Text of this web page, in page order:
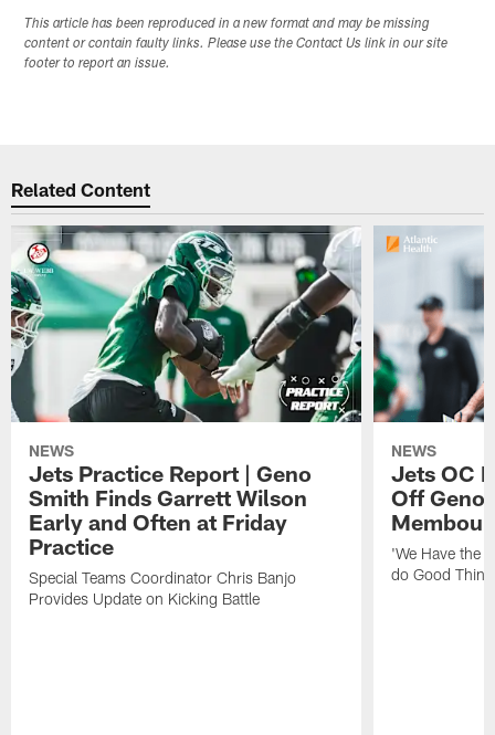
This article has been reproduced in a new format and may be missing
content or contain faulty links. Please use the Contact Us link in our site
footer to report an issue.
Related Content
NEWS
Jets Practice Report | Geno
Smith Finds Garrett Wilson
Early and Often at Friday
Practice
Special Teams Coordinator Chris Banjo
Provides Update on Kicking Battle
NEWS
Jets OC
Off
'We Have the
do Good